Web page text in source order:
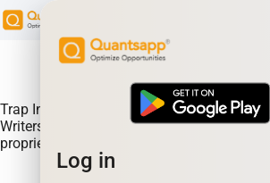
Trap Indicator Detects Directional
Writers Trapped in losing positions.
proprietary algorithm
Log in